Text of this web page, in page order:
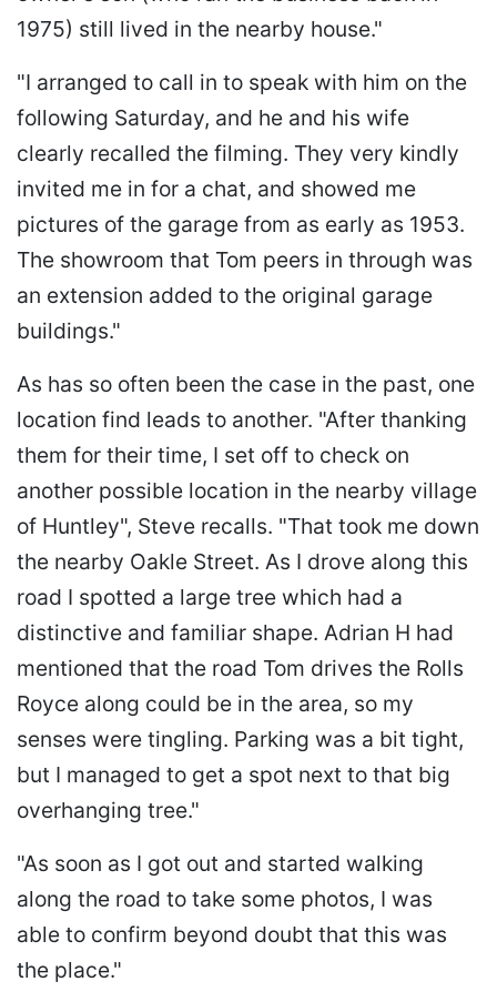
1975) still lived in the nearby house."
"I arranged to call in to speak with him on the
following Saturday, and he and his wife
clearly recalled the filming. They very kindly
invited me in for a chat, and showed me
pictures of the garage from as early as 1953.
The showroom that Tom peers in through was
an extension added to the original garage
buildings."
As has so often been the case in the past, one
location find leads to another. "After thanking
them for their time, I set off to check on
another possible location in the nearby village
of Huntley", Steve recalls. "That took me down
the nearby Oakle Street. As I drove along this
road I spotted a large tree which had a
distinctive and familiar shape. Adrian H had
mentioned that the road Tom drives the Rolls
Royce along could be in the area, so my
senses were tingling. Parking was a bit tight,
but I managed to get a spot next to that big
overhanging tree."
"As soon as I got out and started walking
along the road to take some photos, I was
able to confirm beyond doubt that this was
the place."